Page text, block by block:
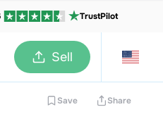
TrustPilot
Sell
Save Share